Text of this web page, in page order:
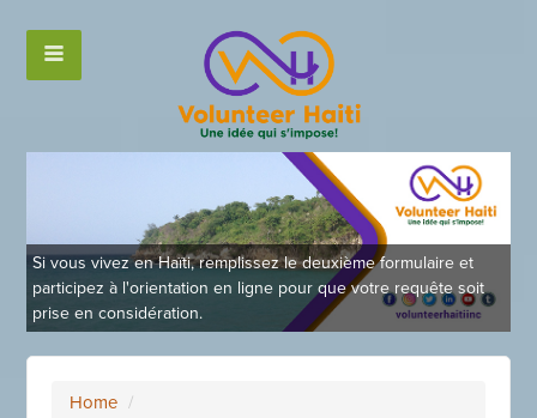
Si vous vivez en Haïti, remplissez le deuxième formulaire et
participez à l'orientation en ligne pour que votre requête soit
prise en considération.
Home /